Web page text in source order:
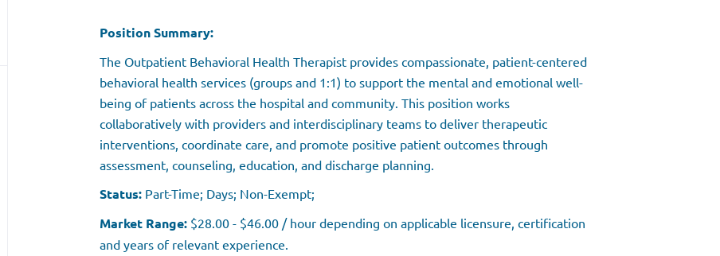
Position Summary:
The Outpatient Behavioral Health Therapist provides compassionate, patient-centered
behavioral health services (groups and 1:1) to support the mental and emotional well-
being of patients across the hospital and community. This position works
collaboratively with providers and interdisciplinary teams to deliver therapeutic
interventions, coordinate care, and promote positive patient outcomes through
assessment, counseling, education, and discharge planning.
Status: Part-Time; Days; Non-Exempt;
Market Range: $28.00 - $46.00 / hour depending on applicable licensure, certification
and years of relevant experience.